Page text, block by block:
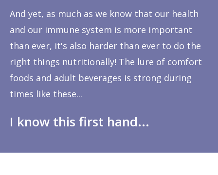
And yet, as much as we know that our health
and our immune system is more important
than ever, it's also harder than ever to do the
right things nutritionally! The lure of comfort
foods and adult beverages is strong during
times like these...
I know this first hand...